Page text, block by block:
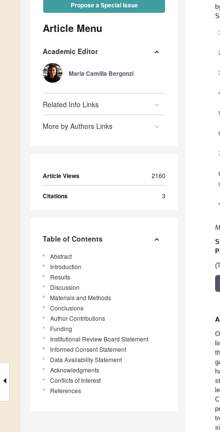
Propose a Special Issue
Article Menu
Academic Editor
Maria Camilla Bergonzi
Related Info Links
More by Authors Links
Article Views 2160
Citations 3
Table of Contents
Abstract
Introduction
Results
Discussion
Materials and Methods
Conclusions
Author Contributions
Funding
Institutional Review Board Statement
Informed Consent Statement
Data Availability Statement
Acknowledgments
Conflicts of Interest
References
1
*